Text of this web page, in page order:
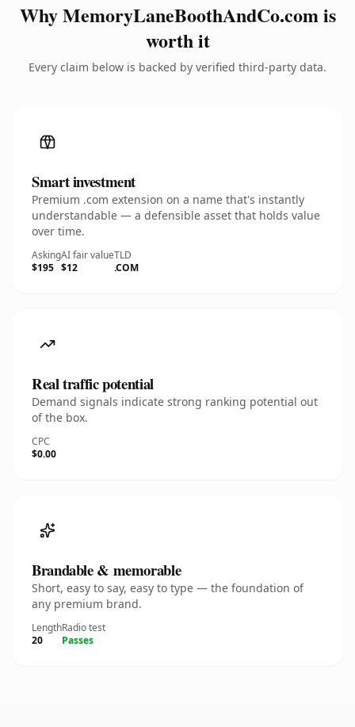
Why MemoryLaneBoothAndCo.com is
worth it
Every claim below is backed by verified third-party data.
Smart investment
Premium .com extension on a name that's instantly
understandable — a defensible asset that holds value
over time.
Asking
$195
AI fair value
$12
TLD
.COM
Real traffic potential
Demand signals indicate strong ranking potential out
of the box.
CPC
$0.00
Brandable & memorable
Short, easy to say, easy to type — the foundation of
any premium brand.
Length
20
Radio test
Passes